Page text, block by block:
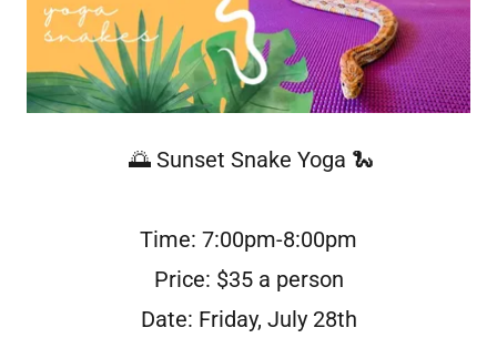
🌅 Sunset Snake Yoga 🐍
Time: 7:00pm-8:00pm
Price: $35 a person
Date: Friday, July 28th